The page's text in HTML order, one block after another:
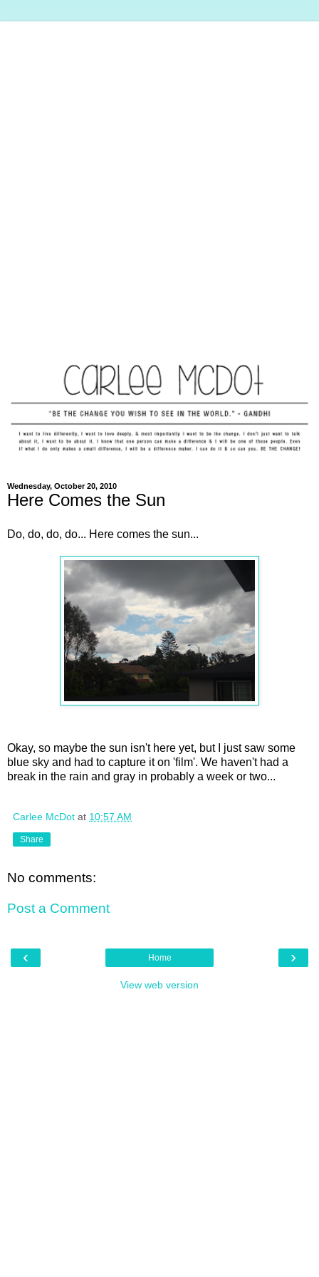
Wednesday, October 20, 2010
Here Comes the Sun
Do, do, do, do... Here comes the sun...
Okay, so maybe the sun isn't here yet, but I just saw some
blue sky and had to capture it on 'film'. We haven't had a
break in the rain and gray in probably a week or two...
Carlee McDot at 10:57 AM
Share
No comments:
Post a Comment
‹ ›
Home
View web version